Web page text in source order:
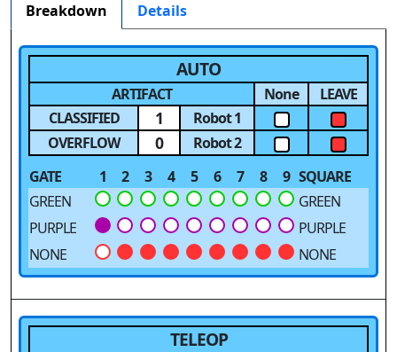
Breakdown Details
AUTO
ARTIFACT None
LEAVE
CLASSIFIED
1
Robot 1
OVERFLOW
0
Robot 2
GATE
1 2 3 4 5 6 7 8 9 SQUARE
GREEN
GREEN
PURPLE
PURPLE
NONE
NONE
TELEOP